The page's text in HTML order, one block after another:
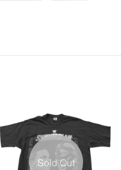
Sold Out